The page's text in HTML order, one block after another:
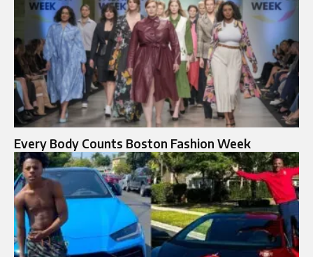
Every Body Counts Boston Fashion Week